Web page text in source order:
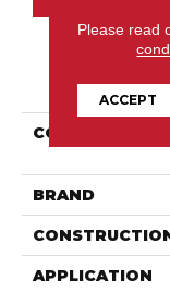
COLLECTION
BRAND
APPLICATION
Please read
ACCEPT